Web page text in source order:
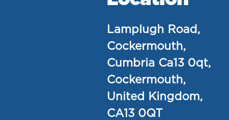
Lamplugh Road,
Cockermouth,
Cumbria Ca13 0qt,
Cockermouth,
United Kingdom,
CA13 0QT